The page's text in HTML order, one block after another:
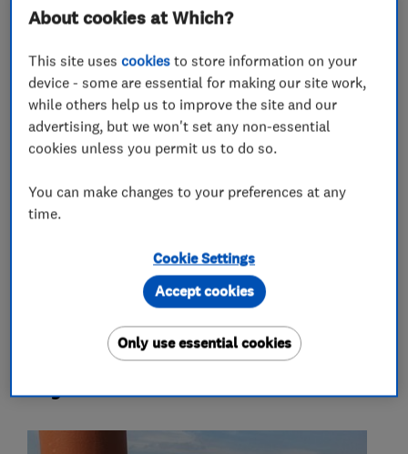
Roofers
Property refurbishment contractors
Painters and decorators
More Services
strip and re-tile specialists
slating
About cookies at Which?
This site usescookies to store information on your
device - some are essential for making our site work,
while others help us to improve the site and our
advertising, but we won't set any non-essential
cookies unless you permit us to do so.
You can make changes to your preferences at any
time.
Cookie Settings
Only use essential cookies
Accept cookies